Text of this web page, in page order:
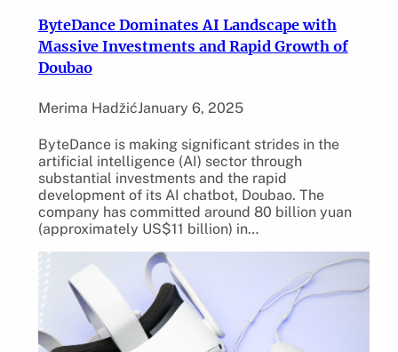
ByteDance Dominates AI Landscape with
Massive Investments and Rapid Growth of
Doubao
Merima HadžićJanuary 6, 2025
ByteDance is making significant strides in the
artificial intelligence (AI) sector through
substantial investments and the rapid
development of its AI chatbot, Doubao. The
company has committed around 80 billion yuan
(approximately US$11 billion) in…